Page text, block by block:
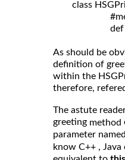
As should be
definition of
within the
therefore,
The astute
greeting method
parameter named
know C++ , Java